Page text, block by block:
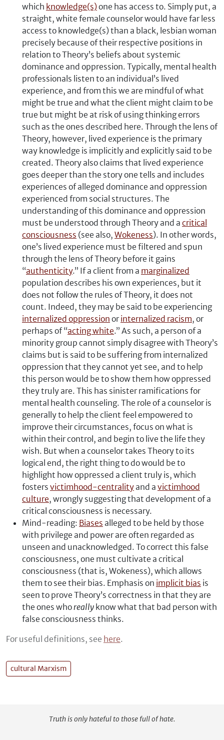
which knowledge(s)one has access to. Simply put, a
straight, white female counselor would have far less
access to knowledge(s) than a black, lesbian woman
precisely because of their respective positions in
relation to Theory’s beliefs about systemic
dominance and oppression. Typically, mental health
professionals listen to an individual’s lived
experience, and from this we are mindful of what
might be true and what the client might claim to be
true but might be at risk of using thinking errors
such as the ones described here. Through the lens of
Theory, however, lived experience is the primary
way knowledge is implicitly and explicitly said to be
created. Theory also claims that lived experience
goes deeper than the story one tells and includes
experiences of alleged dominance and oppression
experienced from social structures. The
understanding of this dominance and oppression
must be understood through Theory and a critical
consciousness (see also, Wokeness). In other words,
one’s lived experience must be filtered and spun
through the lens of Theory before it gains
“authenticity.” If a client from a marginalized
population describes his own experiences, but it
does not follow the rules of Theory, it does not
count. Indeed, they may be said to be experiencing
internalized oppression or internalized racism, or
perhaps of “acting white.” As such, a person of a
minority group cannot simply disagree with Theory’s
claims but is said to be suffering from internalized
oppression that they cannot yet see, and to help
this person would be to show them how oppressed
they truly are. This has sinister ramifications for
mental health counseling. The role of a counselor is
generally to help the client feel empowered to
improve their circumstances, focus on what is
within their control, and begin to live the life they
wish. But when a counselor takes Theory to its
logical end, the right thing to do would be to
highlight how oppressed a client truly is, which
fosters victimhood-centralityand a victimhood
culture, wrongly suggesting that development of a
critical consciousness is necessary.
Mind-reading: Biases alleged to be held by those
with privilege and power are often regarded as
unseen and unacknowledged. To correct this false
consciousness, one must cultivate a critical
consciousness (that is, Wokeness), which allows
them to see their bias. Emphasis on implicit bias is
seen to prove Theory’s correctness in that they are
the ones whoreally know what that bad person with
false consciousness thinks.
For useful definitions, see here.
cultural Marxism
Truth is only hateful to those full of hate.